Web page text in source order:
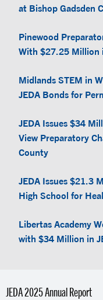
at Bishop Gadsden
Pinewood
With $27.25 Million
Midlands STEM in
JEDA Bonds for
JEDA Issues $34
View Preparatory
County
JEDA Issues $21.3
High School for
Libertas Academy
with $34 Million in
JEDA 2025 Annual Report